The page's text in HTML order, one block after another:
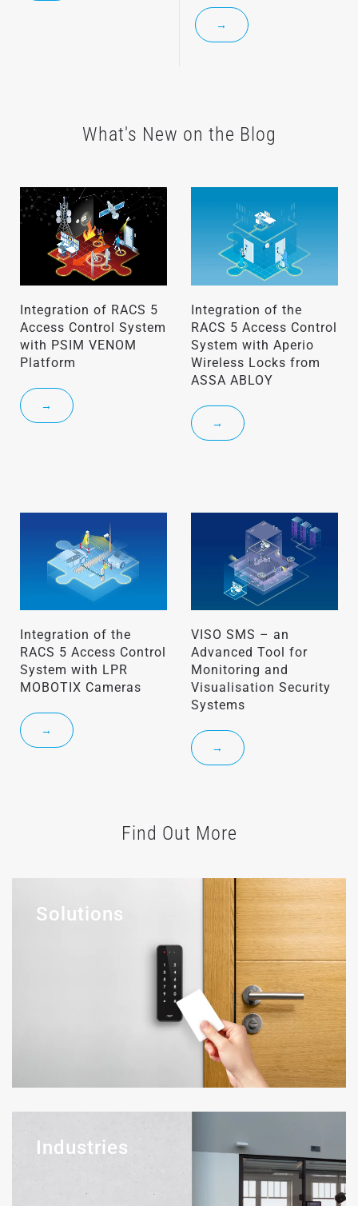
→
What's New on the Blog
Integration of RACS 5
Access Control System
with PSIM VENOM
Platform
→
Integration of the
RACS 5 Access Control
System with Aperio
Wireless Locks from
ASSA ABLOY
→
Integration of the
RACS 5 Access Control
System with LPR
MOBOTIX Cameras
→
VISO SMS – an
Advanced Tool for
Monitoring and
Visualisation Security
Systems
→
Find Out More
Solutions
Industries